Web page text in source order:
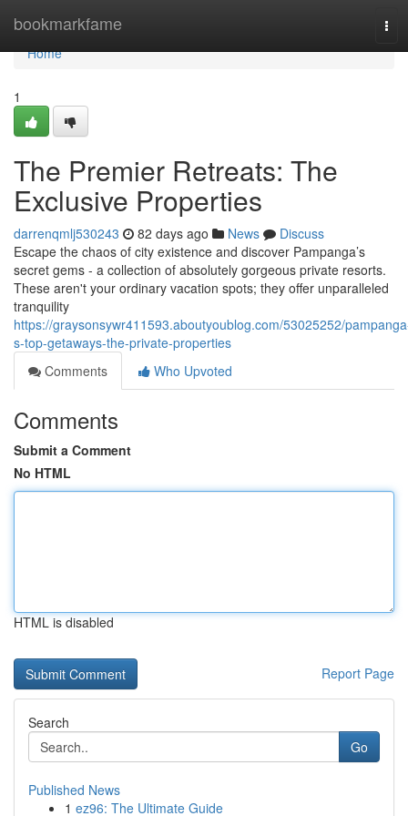
bookmarkfame
Home
Home
1
The Premier Retreats: The
Exclusive Properties
darrenqmlj530243 82 days ago News
Discuss
Escape the chaos of city existence and discover Pampanga’s
secret gems - a collection of absolutely gorgeous private resorts.
These aren't your ordinary vacation spots; they offer unparalleled
tranquility
https://graysonsywr411593.aboutyoublog.com/53025252/
s-top-getaways-the-private-properties
Comments
Who Upvoted
Comments
Submit a Comment
No HTML
HTML is disabled
Report Page
Search
Go
Published News
1 ez96: The Ultimate Guide